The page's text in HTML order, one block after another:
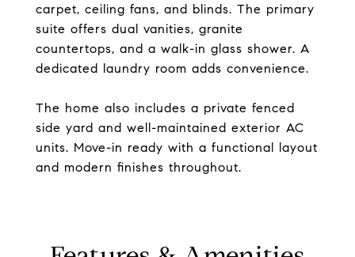
carpet, ceiling fans, and blinds. The primary
suite offers dual vanities, granite
countertops, and a walk-in glass shower. A
dedicated laundry room adds convenience.
The home also includes a private fenced
side yard and well-maintained exterior AC
units. Move-in ready with a functional layout
and modern finishes throughout.